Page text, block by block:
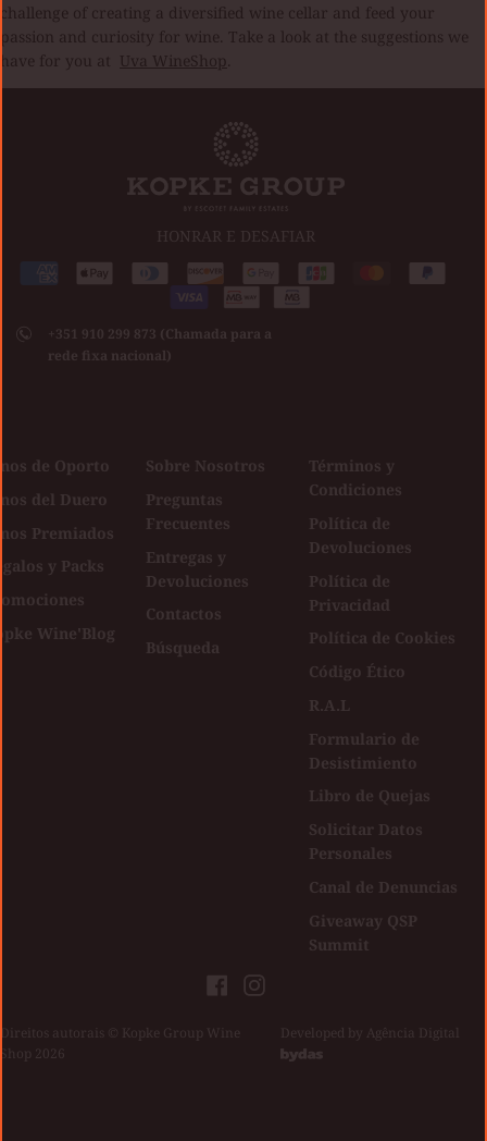
challenge of creating a diversified wine cellar and feed your
passion and curiosity for wine. Take a look at the suggestions we
have for you at Uva WineShop
HONRAR E DESAFIAR
Medios
aceptados
AmericanApple
Diners DiscoverGoogle
pay
Jcb Master Paypal
Visa
+351 910 299 873 (Chamada para a
rede fixa nacional)
de Oporto
del Duero
Premiados
y Packs
Wine'Blog
Sobre Nosotros
Preguntas
Frecuentes
Entregas y
Devoluciones
Contactos
Búsqueda
Términos y
Condiciones
Política de
Devoluciones
Política de
Privacidad
Política de Cookies
Código Ético
R.A.L
Formulario de
Desistimiento
Libro de Quejas
Solicitar Datos
Personales
Canal de Denuncias
Giveaway QSP
Summit
FacebookInstagram
Direitos autorais © Kopke Group Wine
Shop 2026
Developed by Agência Digital